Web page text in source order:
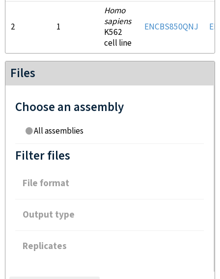
2 1
Homo
sapiens
K562
cell line
ENCBS850QNJ
Files
Choose an assembly
All assemblies
Filter files
File format
Output type
Replicates